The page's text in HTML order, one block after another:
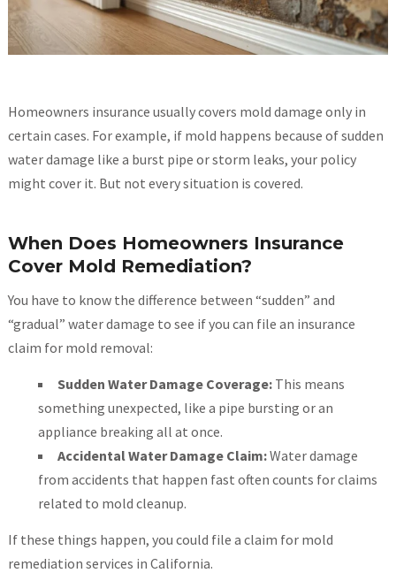
Homeowners insurance usually covers mold damage only in
certain cases. For example, if mold happens because of sudden
water damage like a burst pipe or storm leaks, your policy
might cover it. But not every situation is covered.
When Does Homeowners Insurance
Cover Mold Remediation?
You have to know the difference between “sudden” and
“gradual” water damage to see if you can file an insurance
claim for mold removal:
Sudden Water Damage Coverage:This means
something unexpected, like a pipe bursting or an
appliance breaking all at once.
Accidental Water Damage Claim:Water damage
from accidents that happen fast often counts for claims
related to mold cleanup.
If these things happen, you could file a claim for mold
remediation services in California.